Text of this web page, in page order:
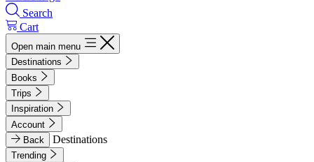
Search
Cart
Open main menu
Destinations
Books
Trips
Inspiration
Account
Back
Destinations
Trending